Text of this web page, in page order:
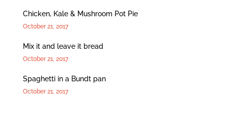
Chicken, Kale & Mushroom Pot Pie
October 21, 2017
Mix it and leave it bread
October 21, 2017
Spaghetti in a Bundt pan
October 21, 2017